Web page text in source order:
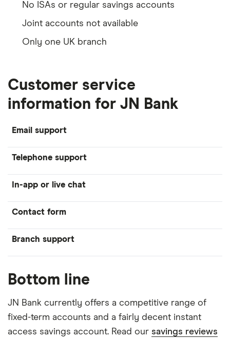
No ISAs or regular savings accounts
Joint accounts not available
Only one UK branch
Customer service
information for JN Bank
Email support
Telephone support
In-app or live chat
Contact form
Branch support
Bottom line
JN Bank currently offers a competitive range of
fixed-term accounts and a fairly decent instant
access savings account. Read our savings reviews